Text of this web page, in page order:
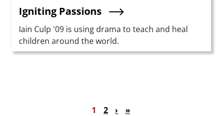
Igniting Passions
Summary
Iain Culp '09 is using drama to teach and heal
children around the world.
Current page
1 Page
2 Next page
› Last page
»